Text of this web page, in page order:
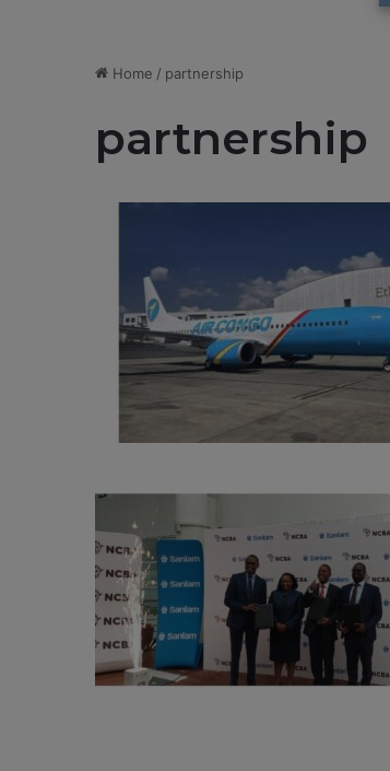
Home / partnership
partnership